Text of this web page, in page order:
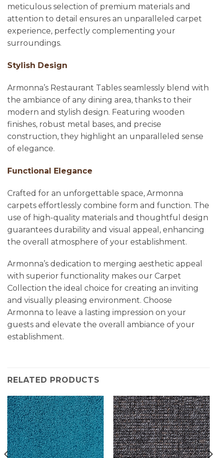
meticulous selection of premium materials and
attention to detail ensures an unparalleled carpet
experience, perfectly complementing your
surroundings.
Stylish Design
Armonna’s Restaurant Tables seamlessly blend with
the ambiance of any dining area, thanks to their
modern and stylish design. Featuring wooden
finishes, robust metal bases, and precise
construction, they highlight an unparalleled sense
of elegance.
Functional Elegance
Crafted for an unforgettable space, Armonna
carpets effortlessly combine form and function. The
use of high-quality materials and thoughtful design
guarantees durability and visual appeal, enhancing
the overall atmosphere of your establishment.
Armonna’s dedication to merging aesthetic appeal
with superior functionality makes our Carpet
Collection the ideal choice for creating an inviting
and visually pleasing environment. Choose
Armonna to leave a lasting impression on your
guests and elevate the overall ambiance of your
establishment.
RELATED PRODUCTS